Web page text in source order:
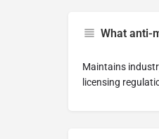
What anti-
Maintains
licensing